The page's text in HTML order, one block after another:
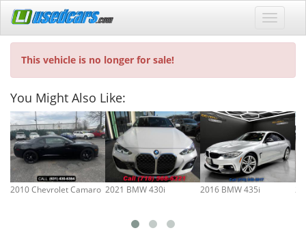
This vehicle is no longer for sale!
You Might Also Like:
2010 Chevrolet Camaro 2021 BMW 430i 2016 BMW 435i